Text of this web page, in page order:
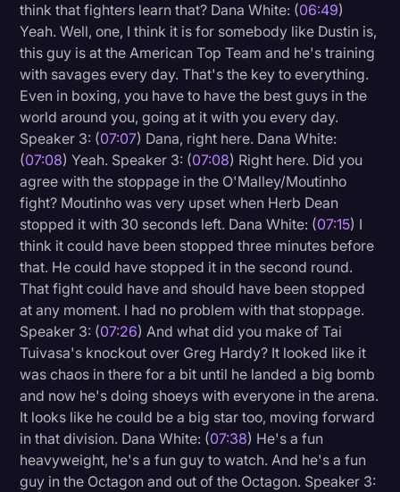
think that fighters learn that? Dana White: (06:49)
Yeah. Well, one, I think it is for somebody like Dustin is,
this guy is at the American Top Team and he's training
with savages every day. That's the key to everything.
Even in boxing, you have to have the best guys in the
world around you, going at it with you every day.
Speaker 3: (07:07) Dana, right here. Dana White:
(07:08) Yeah. Speaker 3: (07:08) Right here. Did you
agree with the stoppage in the O'Malley/Moutinho
fight? Moutinho was very upset when Herb Dean
stopped it with 30 seconds left. Dana White: (07:15) I
think it could have been stopped three minutes before
that. He could have stopped it in the second round.
That fight could have and should have been stopped
at any moment. I had no problem with that stoppage.
Speaker 3: (07:26) And what did you make of Tai
Tuivasa's knockout over Greg Hardy? It looked like it
was chaos in there for a bit until he landed a big bomb
and now he's doing shoeys with everyone in the arena.
It looks like he could be a big star too, moving forward
in that division. Dana White: (07:38) He's a fun
heavyweight, he's a fun guy to watch. And he's a fun
guy in the Octagon and out of the Octagon. Speaker 3: